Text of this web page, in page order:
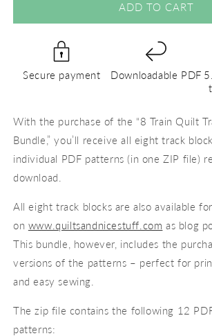
Train
Block
Bundle
-
Train
-
ADD TO CART
Secure payment Downloadable PDF
With the purchase of the “8 Train Quilt
Bundle,” you’ll receive all eight track
individual PDF patterns (in one ZIP file)
download.
All eight track blocks are also available
on www.quiltsandnicestuff.com as blog
This bundle, however, includes the
versions of the patterns – perfect for
and easy sewing.
The zip file contains the following 12
patterns: